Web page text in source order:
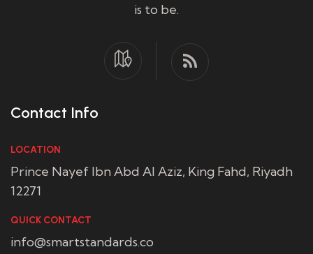
is to be.
Contact Info
LOCATION
Prince Nayef Ibn Abd Al Aziz, King Fahd, Riyadh
12271
QUICK CONTACT
info@smartstandards.co